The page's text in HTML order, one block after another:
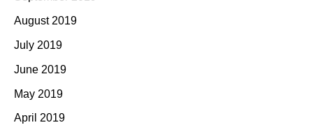
August 2019
July 2019
June 2019
May 2019
April 2019